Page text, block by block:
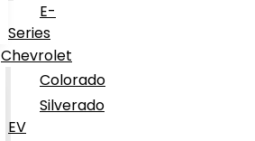
E-
Series
Chevrolet
Colorado
Silverado
EV